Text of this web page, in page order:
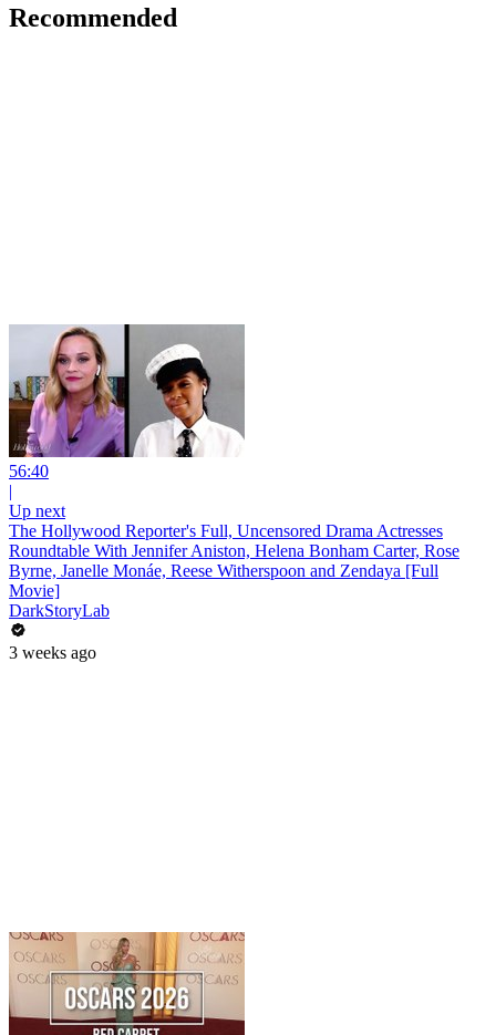
Recommended
56:40
|
Up next
The Hollywood Reporter's Full, Uncensored Drama Actresses
Roundtable With Jennifer Aniston, Helena Bonham Carter, Rose
Byrne, Janelle Monáe, Reese Witherspoon and Zendaya [Full
Movie]
DarkStoryLab
3 weeks ago